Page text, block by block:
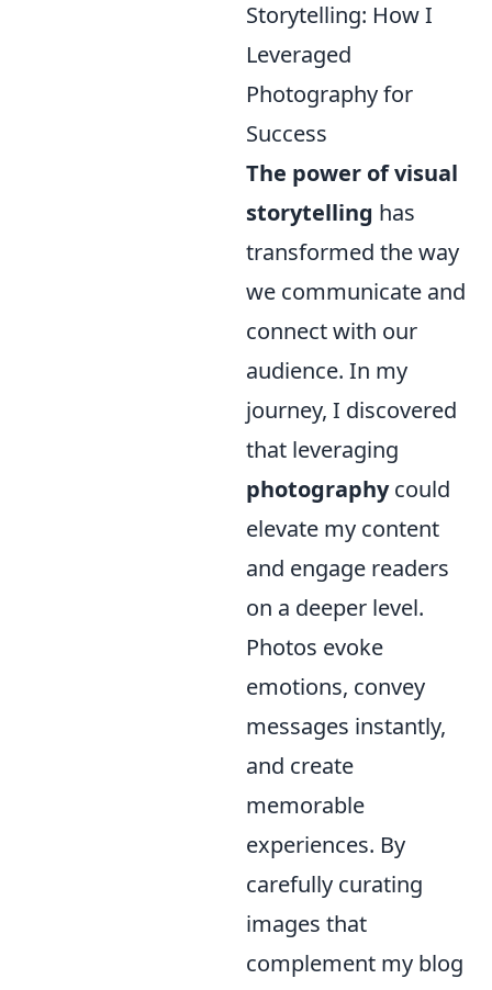
Storytelling: How I
Leveraged
Photography for
Success
The power of visual
storytelling has
transformed the way
we communicate and
connect with our
audience. In my
journey, I discovered
that leveraging
photographycould
elevate my content
and engage readers
on a deeper level.
Photos evoke
emotions, convey
messages instantly,
and create
memorable
experiences. By
carefully curating
images that
complement my blog